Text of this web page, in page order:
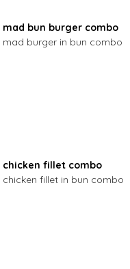
mad bun burger combo
mad burger in bun combo
chicken fillet combo
chicken fillet in bun combo